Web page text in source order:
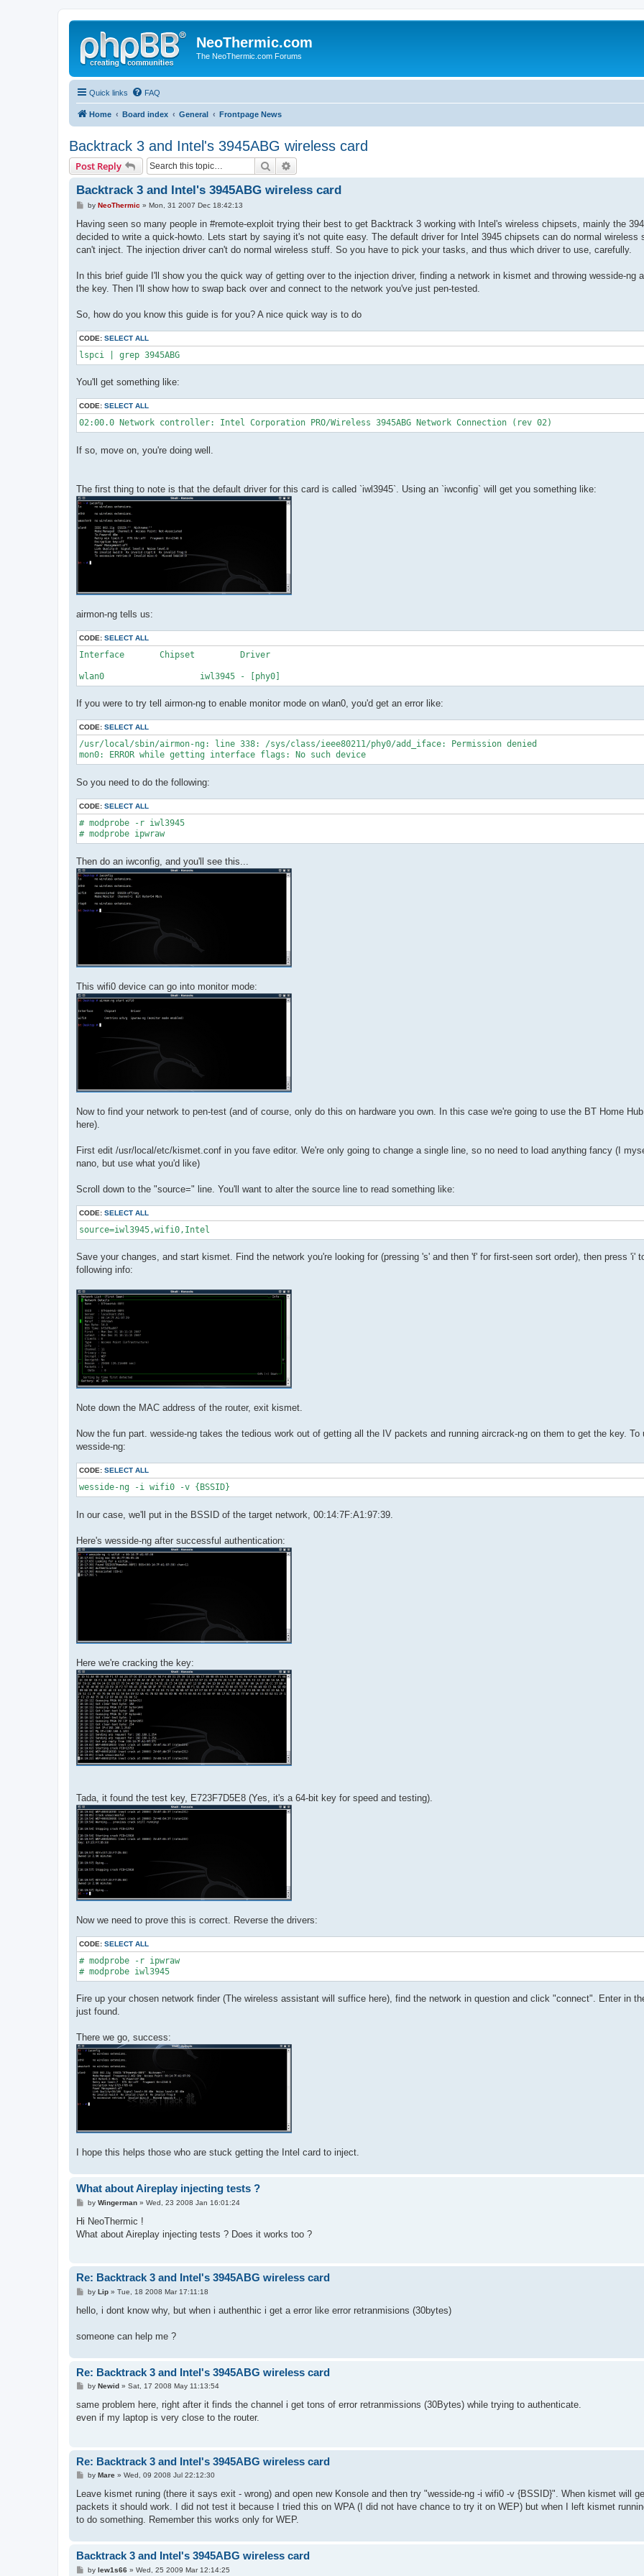
NeoThermic.com
The NeoThermic.com Forums
Quick links FAQ
Home Board index General Frontpage News
Backtrack 3 and Intel's 3945ABG wireless card
Post Reply Search
Backtrack 3 and Intel's 3945ABG wireless card
P
s
by NeoThermic » Mon, 31 2007 Dec 18:42:13
Having seen so many people in #remote-exploit trying their best to get Backtrack 3 working with Intel's wireless chipsets, mainly the
decided to write a quick-howto. Lets start by saying it's not quite easy. The default driver for Intel 3945 chipsets can do normal wireless
can't inject. The injection driver can't do normal wireless stuff. So you have to pick your tasks, and thus which driver to use, carefully.
In this brief guide I'll show you the quick way of getting over to the injection driver, finding a network in kismet and throwing wesside-ng
the key. Then I'll show how to swap back over and connect to the network you've just pen-tested.
So, how do you know this guide is for you? A nice quick way is to do
CODE: SELECT ALL
lspci | grep 3945ABG
You'll get something like:
CODE: SELECT ALL
02:00.0 Network controller: Intel Corporation PRO/Wireless 3945ABG Network Connection (rev 02)
If so, move on, you're doing well.
The first thing to note is that the default driver for this card is called `iwl3945`. Using an `iwconfig` will get you something like:
airmon-ng tells us:
CODE: SELECT ALL
Interface	Chipset		Driver
wlan0			iwl3945 - [phy0]
If you were to try tell airmon-ng to enable monitor mode on wlan0, you'd get an error like:
CODE: SELECT ALL
/usr/local/sbin/airmon-ng: line 338: /sys/class/ieee80211/phy0/add_iface: Permission denied
mon0: ERROR while getting interface flags: No such device
So you need to do the following:
CODE: SELECT ALL
# modprobe -r iwl3945
# modprobe ipwraw
Then do an iwconfig, and you'll see this...
This wifi0 device can go into monitor mode:
Now to find your network to pen-test (and of course, only do this on hardware you own. In this case we're going to use the BT Home
here).
First edit /usr/local/etc/kismet.conf in you fave editor. We're only going to change a single line, so no need to load anything fancy (I
nano, but use what you'd like)
Scroll down to the "source=" line. You'll want to alter the source line to read something like:
CODE: SELECT ALL
source=iwl3945,wifi0,Intel
Save your changes, and start kismet. Find the network you're looking for (pressing 's' and then 'f' for first-seen sort order), then press 'i'
following info:
Note down the MAC address of the router, exit kismet.
Now the fun part. wesside-ng takes the tedious work out of getting all the IV packets and running aircrack-ng on them to get the key. To
wesside-ng:
CODE: SELECT ALL
wesside-ng -i wifi0 -v {BSSID}
In our case, we'll put in the BSSID of the target network, 00:14:7F:A1:97:39.
Here's wesside-ng after successful authentication:
Here we're cracking the key:
Tada, it found the test key, E723F7D5E8 (Yes, it's a 64-bit key for speed and testing).
Now we need to prove this is correct. Reverse the drivers:
CODE: SELECT ALL
# modprobe -r ipwraw
# modprobe iwl3945
Fire up your chosen network finder (The wireless assistant will suffice here), find the network in question and click "connect". Enter in
just found.
There we go, success:
I hope this helps those who are stuck getting the Intel card to inject.
What about Aireplay injecting tests ?
Pby Wingerman» Wed, 23 2008 Jan 16:01:24
Hi NeoThermic !
What about Aireplay injecting tests ? Does it works too ?
Re: Backtrack 3 and Intel's 3945ABG wireless card
P
s
by Lip» Tue, 18 2008 Mar 17:11:18
hello, i dont know why, but when i authenthic i get a error like error retranmisions (30bytes)
someone can help me ?
Re: Backtrack 3 and Intel's 3945ABG wireless card
P
s
by Newid» Sat, 17 2008 May 11:13:54
same problem here, right after it finds the channel i get tons of error retranmissions (30Bytes) while trying to authenticate.
even if my laptop is very close to the router.
Re: Backtrack 3 and Intel's 3945ABG wireless card
P
s
by Mare» Wed, 09 2008 Jul 22:12:30
Leave kismet runing (there it says exit - wrong) and open new Konsole and then try "wesside-ng -i wifi0 -v {BSSID}". When kismet will
packets it should work. I did not test it because I tried this on WPA (I did not have chance to try it on WEP) but when I left kismet
to do something. Remember this works only for WEP.
Backtrack 3 and Intel's 3945ABG wireless card
Pby lew1s66» Wed, 25 2009 Mar 12:14:25